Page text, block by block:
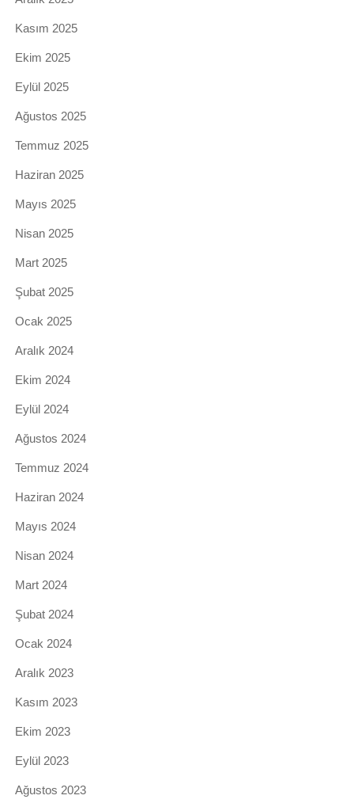
Kasım 2025
Ekim 2025
Eylül 2025
Ağustos 2025
Temmuz 2025
Haziran 2025
Mayıs 2025
Nisan 2025
Mart 2025
Şubat 2025
Ocak 2025
Aralık 2024
Ekim 2024
Eylül 2024
Ağustos 2024
Temmuz 2024
Haziran 2024
Mayıs 2024
Nisan 2024
Mart 2024
Şubat 2024
Ocak 2024
Aralık 2023
Kasım 2023
Ekim 2023
Eylül 2023
Ağustos 2023